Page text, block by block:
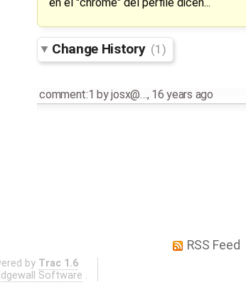
Change History (1)
comment:1 byjosx@…, 16 years ago
RSS Feed
by Trac 1.6
Software .